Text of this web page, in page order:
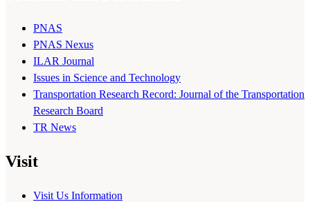
PNAS
PNAS Nexus
ILAR Journal
Issues in Science and Technology
Transportation Research Record: Journal of the Transportation
Research Board
TR News
Visit
Visit Us Information